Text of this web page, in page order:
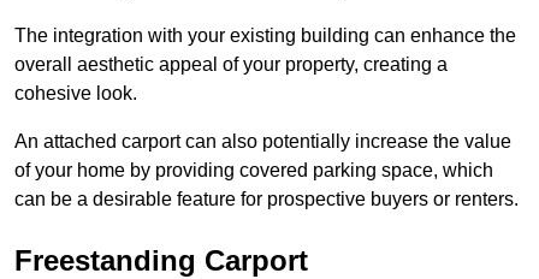
The integration with your existing building can enhance the
overall aesthetic appeal of your property, creating a
cohesive look.
An attached carport can also potentially increase the value
of your home by providing covered parking space, which
can be a desirable feature for prospective buyers or renters.
Freestanding Carport